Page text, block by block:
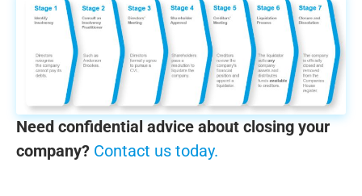
Need confidential advice about closing your
company? Contact us today.